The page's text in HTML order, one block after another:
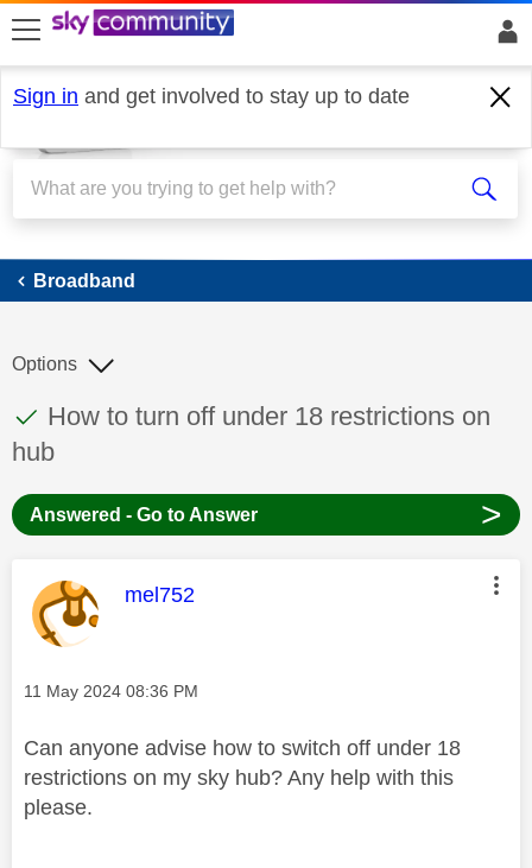
skip to search
skip to content
skip to footer
Sign in and get involved to stay up to date
Broadband
Broadband
This discussion topic has been answered
Discussion topic:
How to turn off under 18 restrictions on
hub
Options
Answered - Go to Answer >
This message was authored by:
mel752
Message posted on
‎11 May 2024 08:36 PM
Can anyone advise how to switch off under 18
restrictions on my sky hub? Any help with this
please.